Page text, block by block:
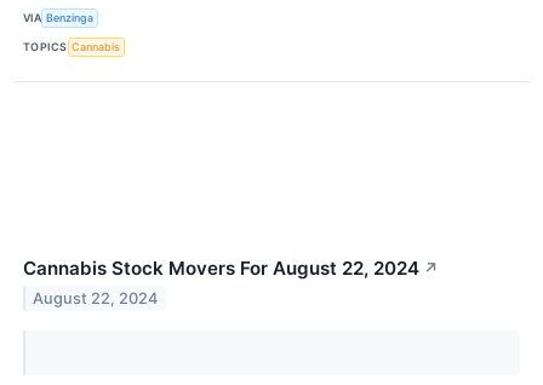
VIA Benzinga
TOPICS Cannabis
Cannabis Stock Movers For August 22, 2024 ↗
August 22, 2024